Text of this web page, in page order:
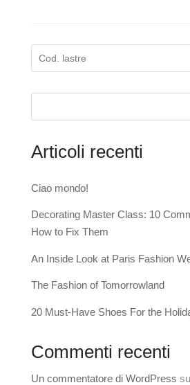
Articoli recenti
Ciao mondo!
Decorating Master Class: 10
How to Fix Them
An Inside Look at Paris Fashion
The Fashion of Tomorrowland
20 Must-Have Shoes For the
Commenti recenti
Un commentatore di WordPress su